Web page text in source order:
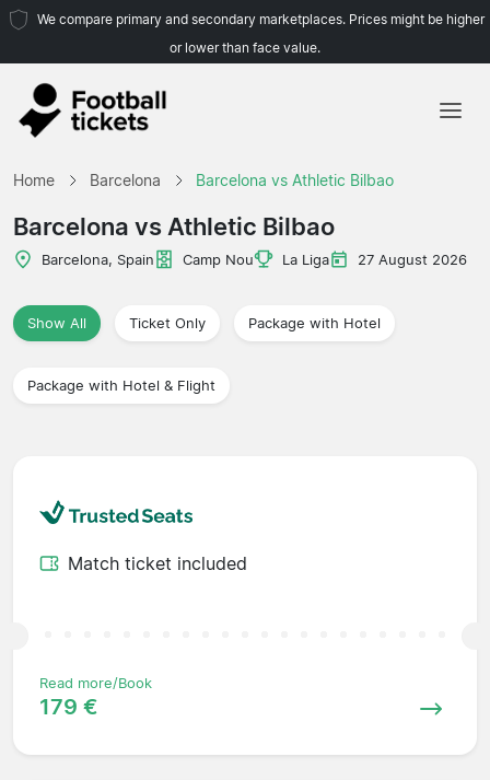
We compare primary and secondary marketplaces. Prices might be higher
or lower than face value.
Home Barcelona Barcelona vs Athletic Bilbao
Barcelona vs Athletic Bilbao
Barcelona, Spain Camp Nou La Liga 27 August 2026
Show All Ticket Only Package with Hotel
Package with Hotel & Flight
Match ticket included
Read more/Book
179 €